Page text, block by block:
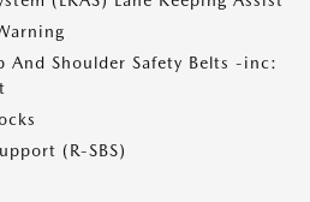
And Shoulder Safety Belts -inc:
(R-SBS)